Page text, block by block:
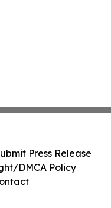
Press Release
DMCA Policy